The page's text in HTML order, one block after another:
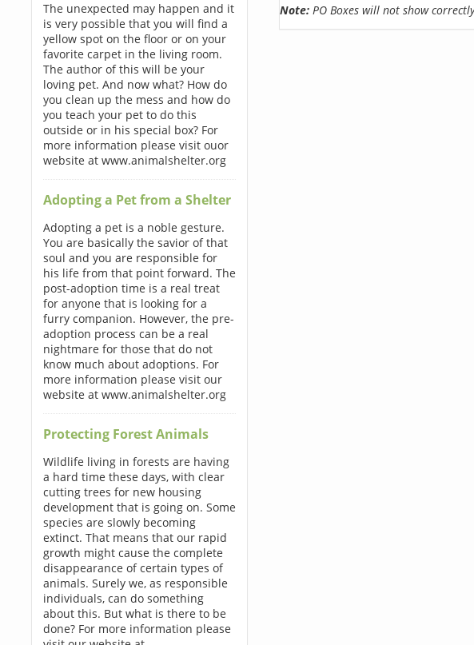
The unexpected may happen and it
is very possible that you will find a
yellow spot on the floor or on your
favorite carpet in the living room.
The author of this will be your
loving pet. And now what? How do
you clean up the mess and how do
you teach your pet to do this
outside or in his special box? For
more information please visit ouor
website at www.animalshelter.org
Adopting a Pet from a Shelter
Adopting a pet is a noble gesture.
You are basically the savior of that
soul and you are responsible for
his life from that point forward. The
post-adoption time is a real treat
for anyone that is looking for a
furry companion. However, the pre-
adoption process can be a real
nightmare for those that do not
know much about adoptions. For
more information please visit our
website at www.animalshelter.org
Protecting Forest Animals
Wildlife living in forests are having
a hard time these days, with clear
cutting trees for new housing
development that is going on. Some
species are slowly becoming
extinct. That means that our rapid
growth might cause the complete
disappearance of certain types of
animals. Surely we, as responsible
individuals, can do something
about this. But what is there to be
done? For more information please
Note:PO Boxes will not show